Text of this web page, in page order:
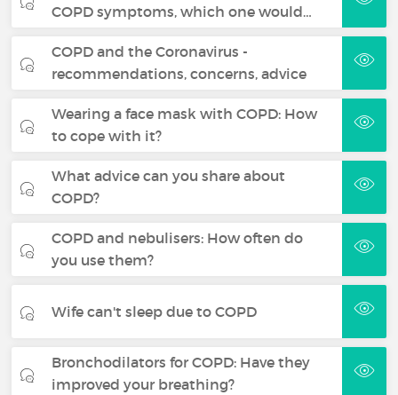
COPD symptoms, which one would…
COPD and the Coronavirus -
recommendations, concerns, advice
Wearing a face mask with COPD: How
to cope with it?
What advice can you share about
COPD?
COPD and nebulisers: How often do
you use them?
Wife can't sleep due to COPD
Bronchodilators for COPD: Have they
improved your breathing?